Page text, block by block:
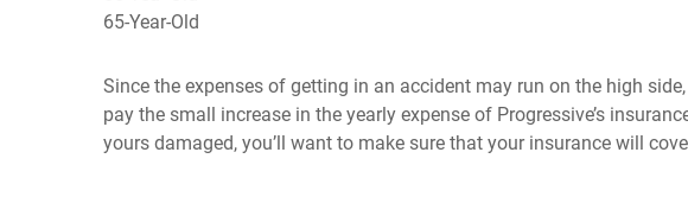
65-Year-Old
Since the expenses of getting in an accident may run on the high
pay the small increase in the yearly expense of Progressive’s
yours damaged, you’ll want to make sure that your insurance will